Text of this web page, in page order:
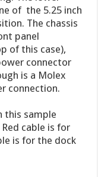
of the 5.25 inch
The chassis
panel
of this case),
connector
is a Molex
connection.
this sample
cable is for
is for the dock